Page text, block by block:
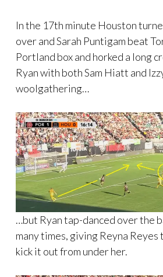
In the 17th minute Houston
over and Sarah Puntigam beat
Portland box and horked a long
Ryan with both Sam Hiatt and
woolgathering…
…but Ryan tap-danced over the
many times, giving Reyna
kick it out from under her.